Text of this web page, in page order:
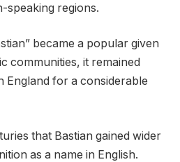
speaking regions.
became a popular given
communities, it remained
England for a considerable
that Bastian gained wider
as a name in English.